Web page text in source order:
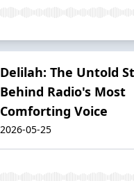
Delilah: The Untold
Behind Radio's Most
Comforting Voice
2026-05-25